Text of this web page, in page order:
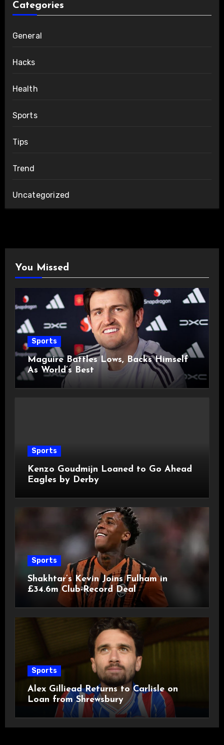
Categories
General
Hacks
Health
Sports
Tips
Trend
Uncategorized
You Missed
Sports
Maguire Battles Lows, Backs Himself
As World’s Best
Sports
Kenzo Goudmijn Loaned to Go Ahead
Eagles by Derby
Sports
Shakhtar’s Kevin Joins Fulham in
£34.6m Club-Record Deal
Sports
Alex Gilliead Returns to Carlisle on
Loan from Shrewsbury